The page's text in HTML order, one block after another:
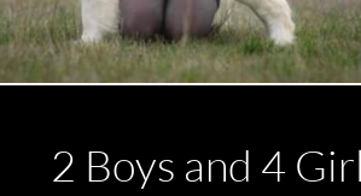
2 Boys and 4